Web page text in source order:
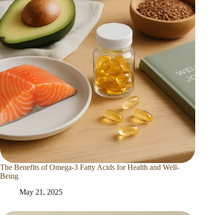
The Benefits of Omega-3 Fatty Acids for Health and Well-
Being
May 21, 2025